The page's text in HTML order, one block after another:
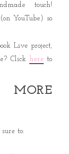
touch!
(on YouTube) so
Live project,
Click here to
to: